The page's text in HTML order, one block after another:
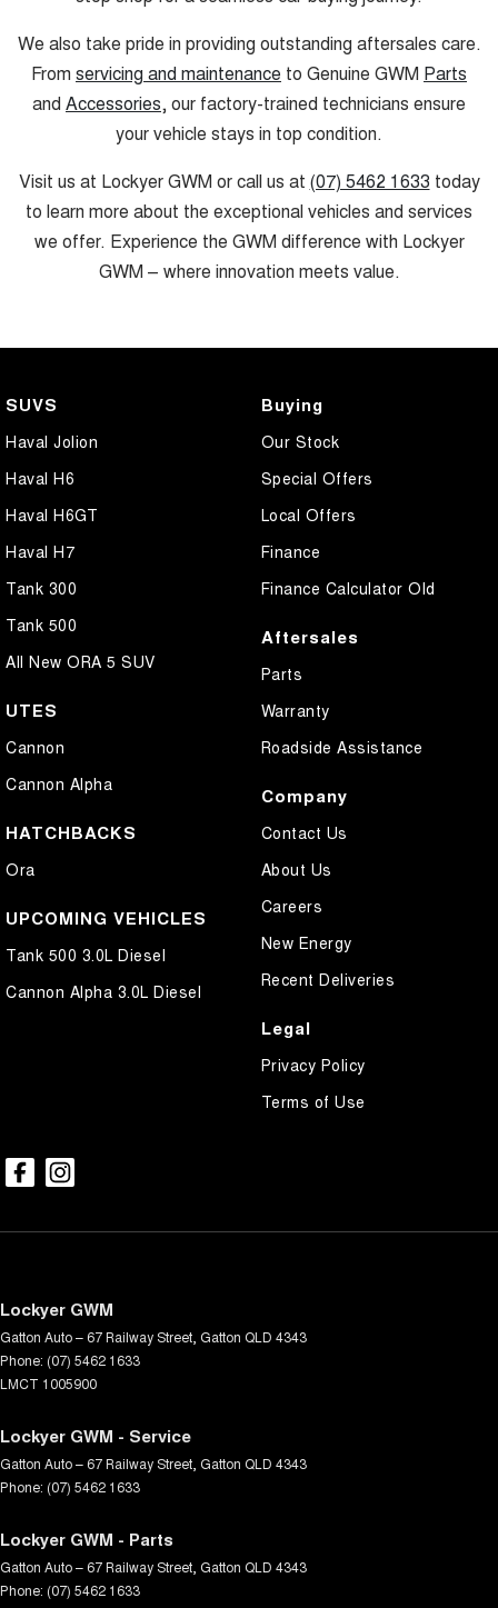
We also take pride in providing outstanding aftersales care.
From servicing and maintenance to Genuine GWM Parts
and Accessories, our factory-trained technicians ensure
your vehicle stays in top condition.
Visit us at Lockyer GWM or call us at (07) 5462 1633 today
to learn more about the exceptional vehicles and services
we offer. Experience the GWM difference with Lockyer
GWM – where innovation meets value.
SUVS
Haval Jolion
Haval H6
Haval H6GT
Haval H7
Tank 300
Tank 500
All New ORA 5 SUV
UTES
Cannon
Cannon Alpha
HATCHBACKS
Ora
UPCOMING VEHICLES
Tank 500 3.0L Diesel
Cannon Alpha 3.0L Diesel
Buying
Our Stock
Special Offers
Local Offers
Finance
Finance Calculator Old
Aftersales
Parts
Warranty
Roadside Assistance
Company
Contact Us
About Us
Careers
New Energy
Recent Deliveries
Legal
Privacy Policy
Terms of Use
Lockyer GWM
Gatton Auto – 67 Railway Street Gatton QLD 4343
Phone: (07) 5462 1633
LMCT 1005900
Lockyer GWM - Service
Gatton Auto – 67 Railway Street Gatton QLD 4343
Phone: (07) 5462 1633
Lockyer GWM - Parts
Gatton Auto – 67 Railway Street Gatton QLD 4343
Phone: (07) 5462 1633